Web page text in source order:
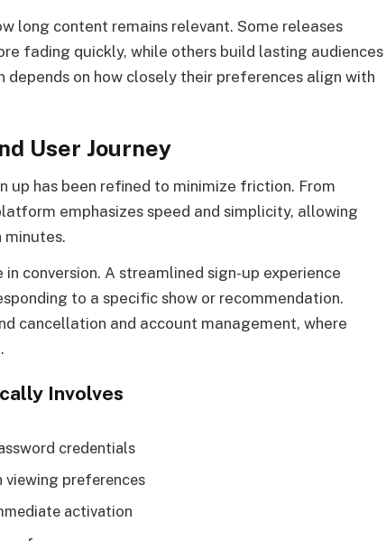
long content remains relevant. Some releases
fading quickly, while others build lasting audiences
depends on how closely their preferences align with
User Journey
up has been refined to minimize friction. From
emphasizes speed and simplicity, allowing
minutes.
conversion. A streamlined sign-up experience
to a specific show or recommendation.
cancellation and account management, where
Involves
credentials
viewing preferences
activation